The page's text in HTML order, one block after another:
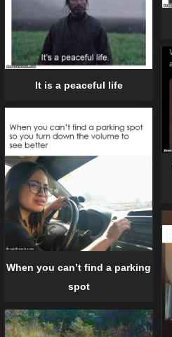
It is a peaceful life
When you can’t find a parking
spot